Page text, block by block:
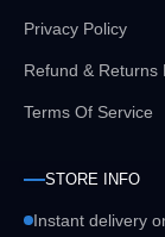
Privacy Policy
Refund & Returns
Terms Of Service
STORE INFO
Instant delivery